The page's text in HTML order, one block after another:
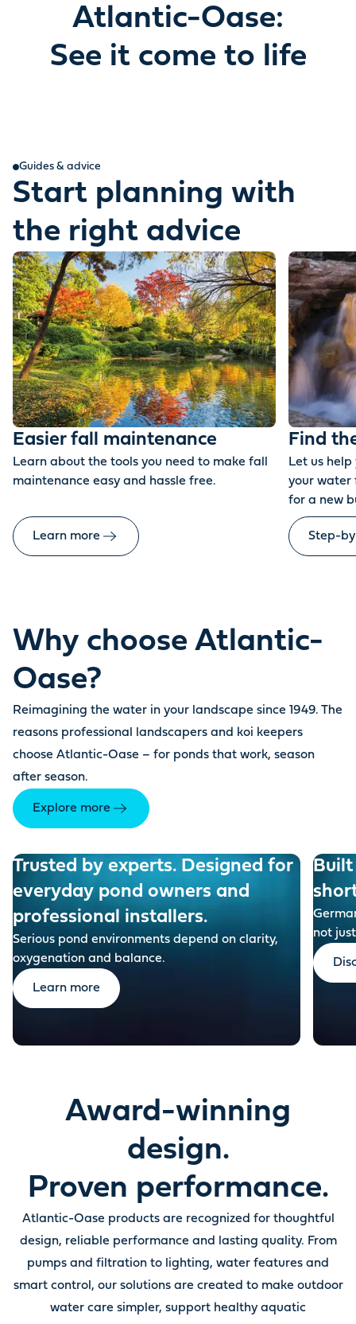
Atlantic-Oase:
See it come to life
Guides & advice
Start planning with
the right advice
Easier fall maintenance
Learn about the tools you need to make fall
maintenance easy and hassle free.
Learn more
Find
Let us
your water
for a new
Step-
Why choose Atlantic-
Oase?
Reimagining the water in your landscape since 1949. The
reasons professional landscapers and koi keepers
choose Atlantic-Oase – for ponds that work, season
after season.
Explore more
Trusted by experts. Designed for
everyday pond owners and
professional installers.
Serious pond environments depend on clarity,
oxygenation and balance.
Learn more
Built
not
Award-winning
design.
Proven performance.
Atlantic-Oase products are recognized for thoughtful
design, reliable performance and lasting quality. From
pumps and filtration to lighting, water features and
smart control, our solutions are created to make outdoor
water care simpler, support healthy aquatic